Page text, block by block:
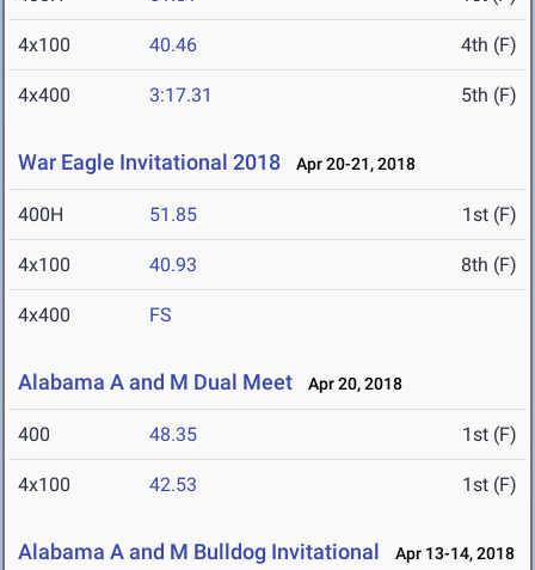
4x100 40.46 4th (F)
4x400 3:17.31 5th (F)
War Eagle Invitational 2018 Apr 20-21, 2018
400H 51.85 1st (F)
4x100 40.93 8th (F)
4x400 FS
Alabama A and M Dual Meet Apr 20, 2018
400 48.35 1st (F)
4x100 42.53 1st (F)
Alabama A and M Bulldog Invitational Apr 13-14, 2018